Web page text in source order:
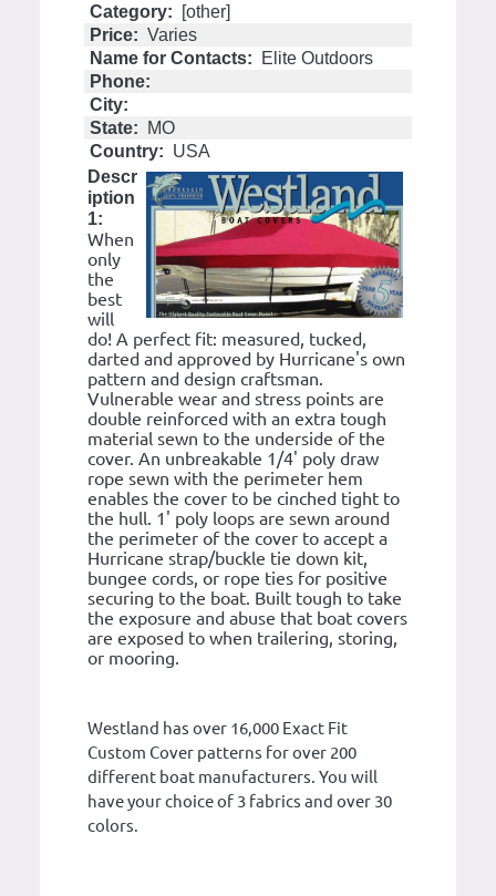
Category:
[other]
Price: Varies
Name for Contacts:
Elite Outdoors
Phone:
City:
State:
MO
Country: USA
Descr
iption
1:
When
only
the
best
will
do! A perfect fit: measured, tucked,
darted and approved by Hurricane's own
pattern and design craftsman.
Vulnerable wear and stress points are
double reinforced with an extra tough
material sewn to the underside of the
cover. An unbreakable 1/4' poly draw
rope sewn with the perimeter hem
enables the cover to be cinched tight to
the hull. 1' poly loops are sewn around
the perimeter of the cover to accept a
Hurricane strap/buckle tie down kit,
bungee cords, or rope ties for positive
securing to the boat. Built tough to take
the exposure and abuse that boat covers
are exposed to when trailering, storing,
or mooring.
Westland has over 16,000 Exact Fit
Custom Cover patterns for over 200
different boat manufacturers. You will
have your choice of 3 fabrics and over 30
colors.